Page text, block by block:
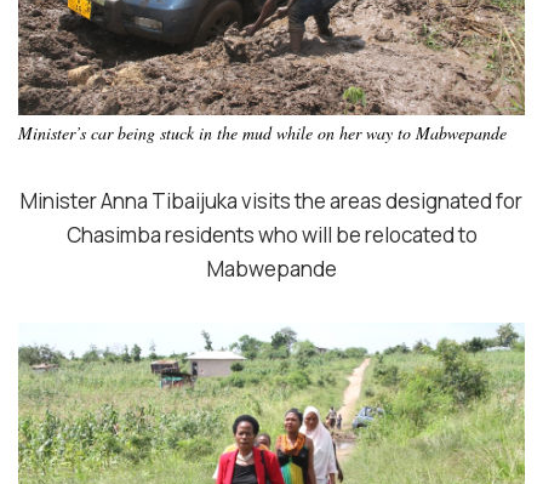
Minister’s car being stuck in the mud while on her way to Mabwepande
Minister Anna Tibaijuka visits the areas designated for
Chasimba residents who will be relocated to
Mabwepande